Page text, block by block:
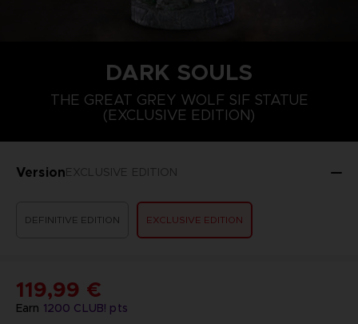
DARK SOULS
THE GREAT GREY WOLF SIF STATUE
(EXCLUSIVE EDITION)
VersionEXCLUSIVE EDITION
DEFINITIVE EDITION EXCLUSIVE EDITION
Earn 1200 CLUB! pts
119,99 €